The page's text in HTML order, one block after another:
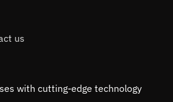
us
with cutting-edge technology